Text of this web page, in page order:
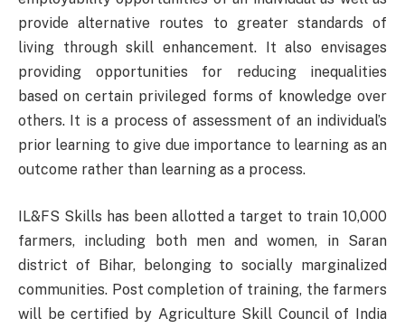
provide alternative routes to greater standards of
living through skill enhancement. It also envisages
providing opportunities for reducing inequalities
based on certain privileged forms of knowledge over
others. It is a process of assessment of an individual’s
prior learning to give due importance to learning as an
outcome rather than learning as a process.
IL&FS Skills has been allotted a target to train 10,000
farmers, including both men and women, in Saran
district of Bihar, belonging to socially marginalized
communities. Post completion of training, the farmers
will be certified by Agriculture Skill Council of India